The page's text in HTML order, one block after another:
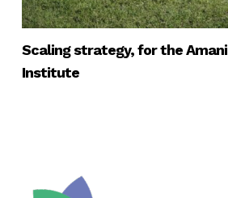
Scaling strategy, for the Amani
Institute